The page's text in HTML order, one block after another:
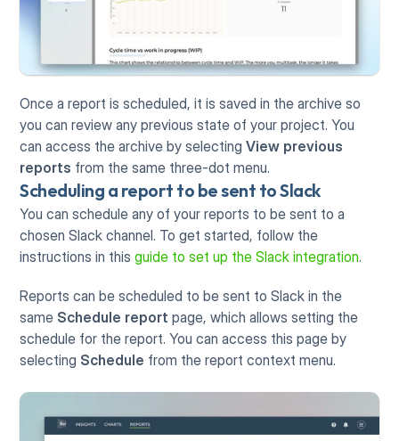
Once a report is scheduled, it is saved in the archive so
you can review any previous state of your project. You
can access the archive by selecting View previous
reports from the same three-dot menu.
Scheduling a report to be sent to Slack
You can schedule any of your reports to be sent to a
chosen Slack channel. To get started, follow the
instructions in this guide to set up the Slack integration.
Reports can be scheduled to be sent to Slack in the
same Schedule report page, which allows setting the
schedule for the report. You can access this page by
selecting Schedule from the report context menu.